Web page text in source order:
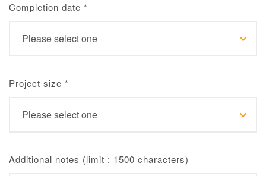
Completion date *
Project size *
Additional notes (limit : 1500 characters)